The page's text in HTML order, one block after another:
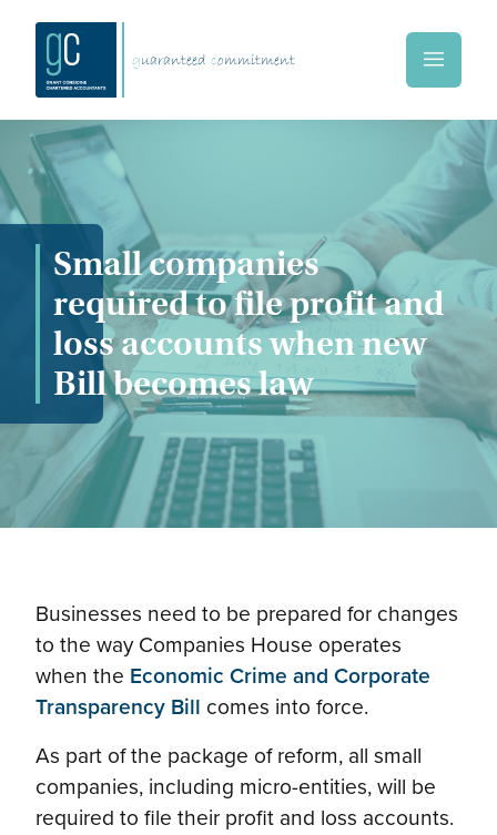
Home guaranteed commitment
Small companies
required to file profit and
loss accounts when new
Bill becomes law
Businesses need to be prepared for changes
to the way Companies House operates
when the Economic Crime and Corporate
Transparency Bill comes into force.
As part of the package of reform, all small
companies, including micro-entities, will be
required to file their profit and loss accounts.